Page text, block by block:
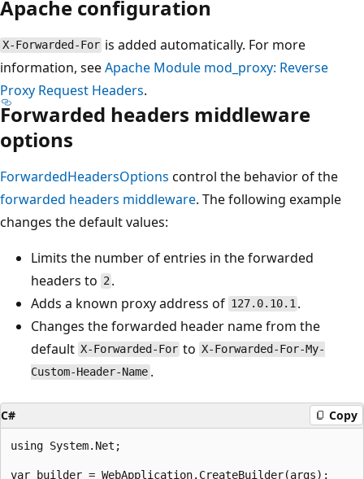
Apache configuration
X-Forwarded-For is added automatically. For more
information, seeApache Module mod_proxy: Reverse
Proxy Request Headers.
Forwarded headers middleware
options
ForwardedHeadersOptions control the behavior of the
forwarded headers middleware. The following example
changes the default values:
Limits the number of entries in the forwarded
headers to 2 .
Adds a known proxy address of 127.0.10.1 .
Changes the forwarded header name from the
default X-Forwarded-For to X-Forwarded-For-My-
Custom-Header-Name .
C# Copy
using System.Net;
var builder = WebApplication.CreateBuilder(args);